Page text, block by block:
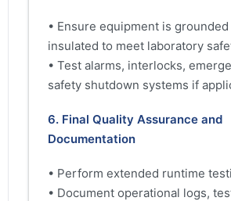
• Ensure equipment is grounded
insulated to meet laboratory
• Test alarms, interlocks,
safety shutdown systems if
6. Final Quality Assurance and
Documentation
• Perform extended runtime
• Document operational logs,